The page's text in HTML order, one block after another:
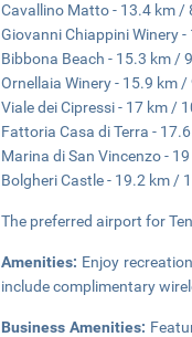
Cavallino Matto - 13.4 km /
Giovanni Chiappini Winery
Bibbona Beach - 15.3 km /
Ornellaia Winery - 15.9 km /
Viale dei Cipressi - 17 km /
Fattoria Casa di Terra -
Marina di San Vincenzo -
Bolgheri Castle - 19.2 km /
The preferred airport for
Amenities: Enjoy
include complimentary
Business Amenities: